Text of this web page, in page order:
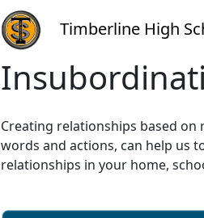
Timberline High
Creating relationships based
words and actions, can help us
relationships in your home,